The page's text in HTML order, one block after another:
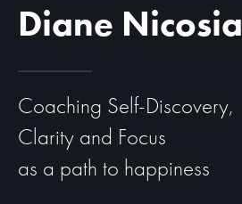
Diane Nicosia
Coaching Self-Discovery,
Clarity and Focus
as a path to happiness